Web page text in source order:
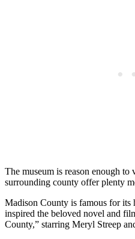
The museum is reason enough
surrounding county offer plenty
Madison County is famous for its
inspired the beloved novel and
County,” starring Meryl Streep